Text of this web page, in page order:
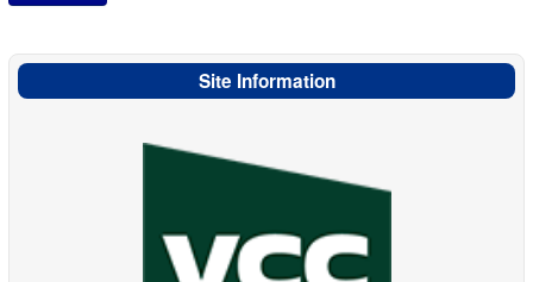
Site Information